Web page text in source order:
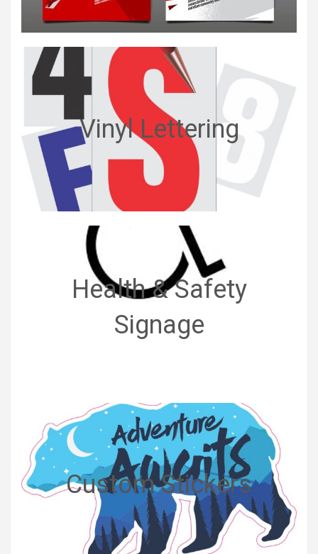
Vinyl Lettering
Health & Safety
Signage
Custom Stickers